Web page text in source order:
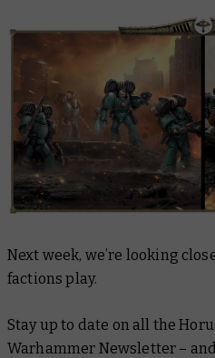
Next week, we’re looking
factions play.
Stay up to date on all the
Warhammer Newsletter –